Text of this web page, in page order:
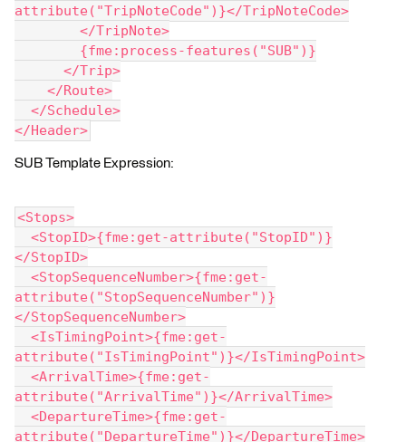
attribute("TripNoteCode")}</TripNoteCode>
</TripNote>
{fme:process-features("SUB")}
</Trip>
</Route>
</Schedule>
</Header>
SUB Template Expression:
<Stops>
<StopID>{fme:get-attribute("StopID")}
</StopID>
<StopSequenceNumber>{fme:get-
attribute("StopSequenceNumber")}
</StopSequenceNumber>
<IsTimingPoint>{fme:get-
attribute("IsTimingPoint")}</IsTimingPoint>
<ArrivalTime>{fme:get-
attribute("ArrivalTime")}</ArrivalTime>
<DepartureTime>{fme:get-
attribute("DepartureTime")}</DepartureTime>